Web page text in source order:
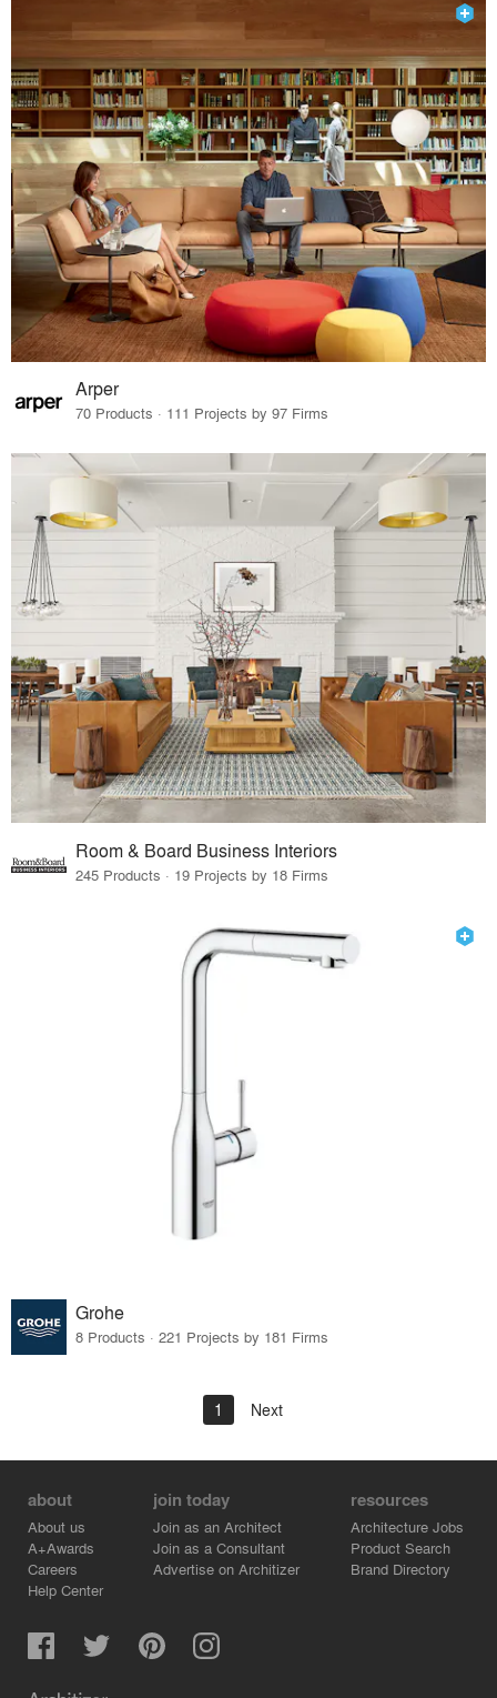
Arper
70 Products · 111 Projects by 97 Firms
Room & Board Business Interiors
245 Products · 19 Projects by 18 Firms
Grohe
8 Products · 221 Projects by 181 Firms
1 Next
about
About us
A+Awards
Careers
Help Center
join today
Join as an Architect
Join as a Consultant
Advertise on Architizer
resources
Architecture Jobs
Product Search
Brand Directory